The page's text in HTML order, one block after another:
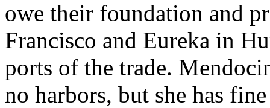
owe their foundation and
Francisco and Eureka in
ports of the trade.
no harbors, but she has